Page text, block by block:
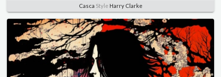
Casca Style Harry Clarke